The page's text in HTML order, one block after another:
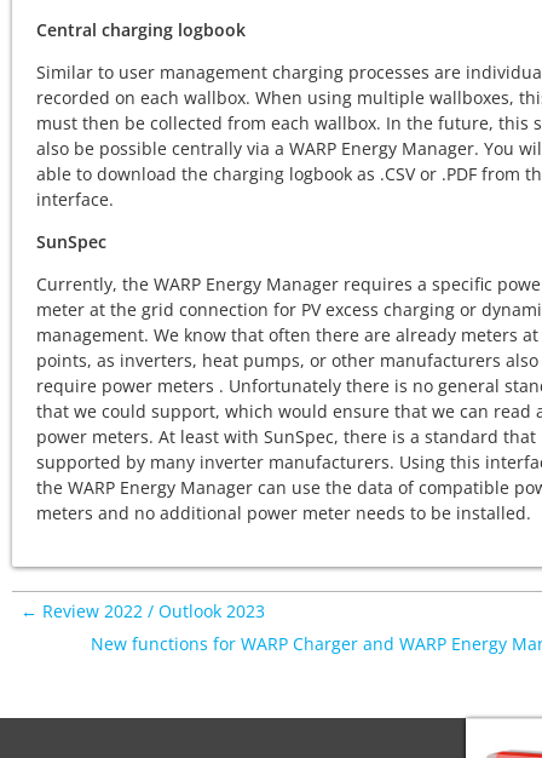
Central charging logbook
Similar to user management charging processes are
recorded on each wallbox. When using multiple wallboxes,
must then be collected from each wallbox. In the future, this
also be possible centrally via a WARP Energy Manager. You
able to download the charging logbook as .CSV or .PDF from
interface.
SunSpec
Currently, the WARP Energy Manager requires a specific
meter at the grid connection for PV excess charging or
management. We know that often there are already meters
points, as inverters, heat pumps, or other manufacturers also
require power meters . Unfortunately there is no general
that we could support, which would ensure that we can read
power meters. At least with SunSpec, there is a standard that
supported by many inverter manufacturers. Using this
the WARP Energy Manager can use the data of compatible
meters and no additional power meter needs to be installed.
← Review 2022 / Outlook 2023
New functions for WARP Charger and WARP Energy